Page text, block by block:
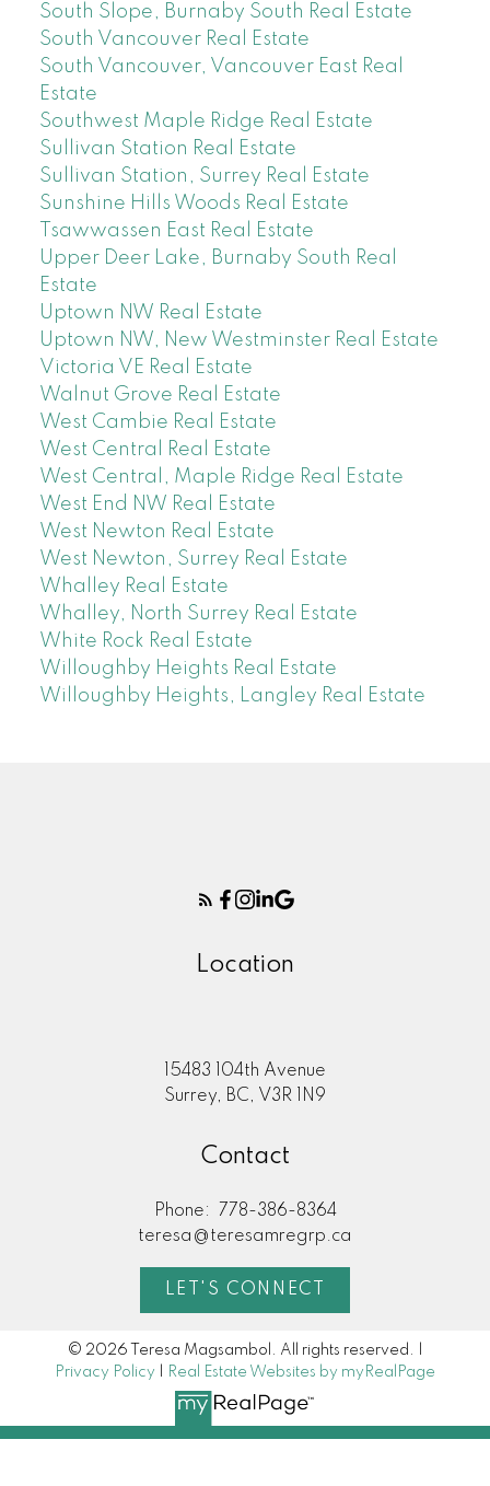
South Slope, Burnaby South Real Estate
South Vancouver Real Estate
South Vancouver, Vancouver East Real
Estate
Southwest Maple Ridge Real Estate
Sullivan Station Real Estate
Sullivan Station, Surrey Real Estate
Sunshine Hills Woods Real Estate
Tsawwassen East Real Estate
Upper Deer Lake, Burnaby South Real
Estate
Uptown NW Real Estate
Uptown NW, New Westminster Real Estate
Victoria VE Real Estate
Walnut Grove Real Estate
West Cambie Real Estate
West Central Real Estate
West Central, Maple Ridge Real Estate
West End NW Real Estate
West Newton Real Estate
West Newton, Surrey Real Estate
Whalley Real Estate
Whalley, North Surrey Real Estate
White Rock Real Estate
Willoughby Heights Real Estate
Willoughby Heights, Langley Real Estate
Location
15483 104th Avenue
Surrey, BC, V3R 1N9
Contact
Phone:
778-386-8364
teresa@teresamregrp.ca
LET'S CONNECT
© 2026 Teresa Magsambol. All rights reserved. |
Privacy Policy
Real Estate Websites by myRealPage